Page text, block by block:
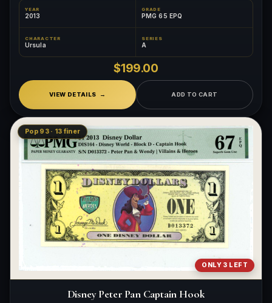
YEAR
2013
GRADE
PMG 65 EPQ
CHARACTER
Ursula
SERIES
A
$199.00
VIEW DETAILS ADD TO CART
ONLY 3 LEFT
Pop 93 · 13 finer
Disney Peter Pan Captain Hook